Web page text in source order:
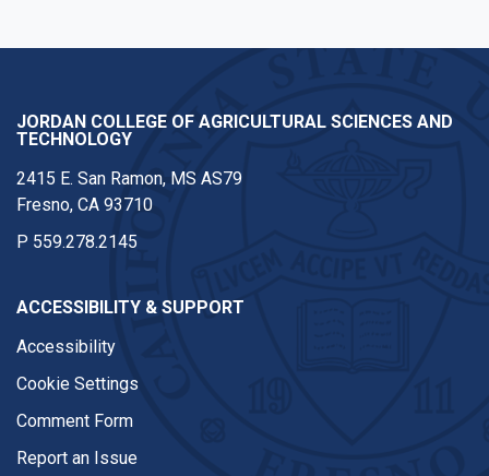
JORDAN COLLEGE OF AGRICULTURAL SCIENCES AND
TECHNOLOGY
2415 E. San Ramon, MS AS79
Fresno, CA 93710
P 559.278.2145
ACCESSIBILITY & SUPPORT
Accessibility
Cookie Settings
Comment Form
Report an Issue